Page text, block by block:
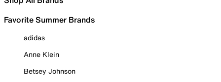
Favorite Summer Brands
adidas
Anne Klein
Betsey Johnson